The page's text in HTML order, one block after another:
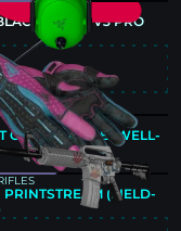
V3 PRO
GLOVES | VICE (WELL-
PRINTSTREAM (FIELD-